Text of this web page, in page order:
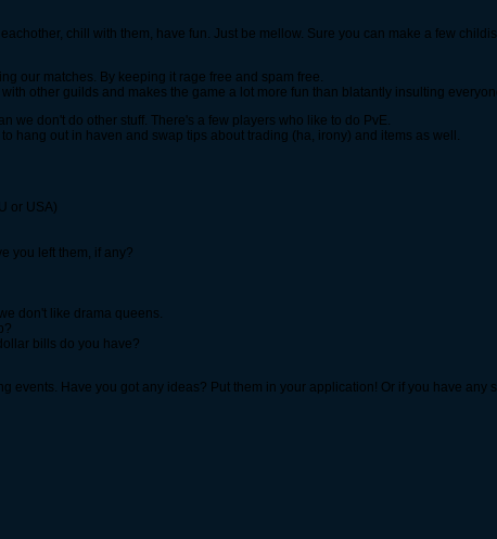
chill with them, have fun. Just be mellow. Sure you can make a few
our matches. By keeping it rage free and spam free.
other guilds and makes the game a lot more fun than blatantly insulting
we don't do other stuff. There's a few players who like to do PvE.
hang out in haven and swap tips about trading (ha, irony) and items as well.
or USA)
you left them, if any?
don't like drama queens.
bills do you have?
events. Have you got any ideas? Put them in your application! Or if you have any